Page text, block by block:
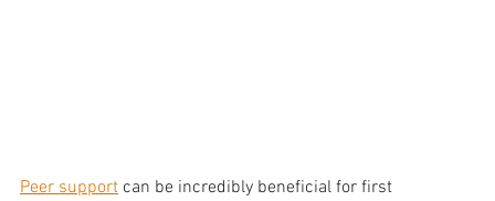
Peer support can be incredibly beneficial for first